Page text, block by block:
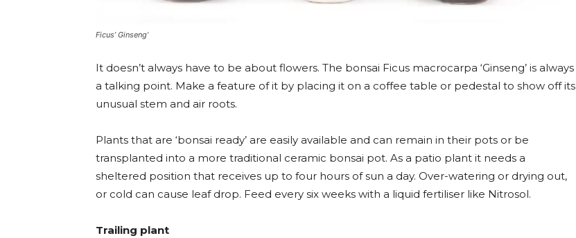
Ficus’ Ginseng’
It doesn’t always have to be about flowers. The bonsai Ficus macrocarpa ‘Ginseng’ is always
a talking point. Make a feature of it by placing it on a coffee table or pedestal to show off its
unusual stem and air roots.
Plants that are ‘bonsai ready’ are easily available and can remain in their pots or be
transplanted into a more traditional ceramic bonsai pot. As a patio plant it needs a
sheltered position that receives up to four hours of sun a day. Over-watering or drying out,
or cold can cause leaf drop. Feed every six weeks with a liquid fertiliser like Nitrosol.
Trailing plant